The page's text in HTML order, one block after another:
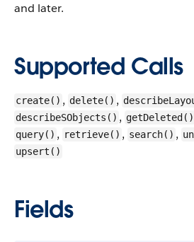
and later.
Supported Calls
create() , delete() ,
describeSObjects() , getDeleted()
query() , retrieve() , search() ,
upsert()
Fields